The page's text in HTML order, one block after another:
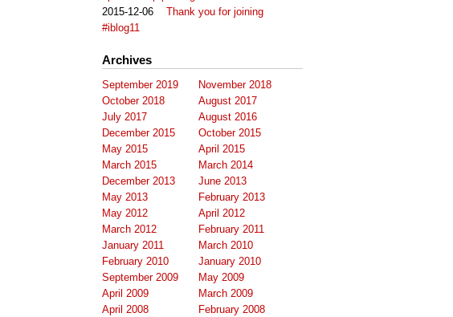
2015-12-06 Thank you for joining
#iblog11
Archives
September 2019
November 2018
October 2018
August 2017
July 2017
August 2016
December 2015
October 2015
May 2015
April 2015
March 2015
March 2014
December 2013
June 2013
May 2013
February 2013
May 2012
April 2012
March 2012
February 2011
January 2011
March 2010
February 2010
January 2010
September 2009
May 2009
April 2009
March 2009
April 2008
February 2008